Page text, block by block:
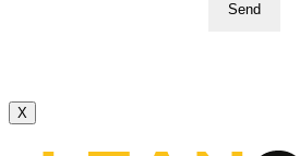
Send
X